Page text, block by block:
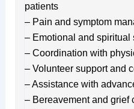
patients
– Pain and symptom
– Emotional and spiritual
– Coordination with
– Volunteer support and
– Assistance with
– Bereavement and grief